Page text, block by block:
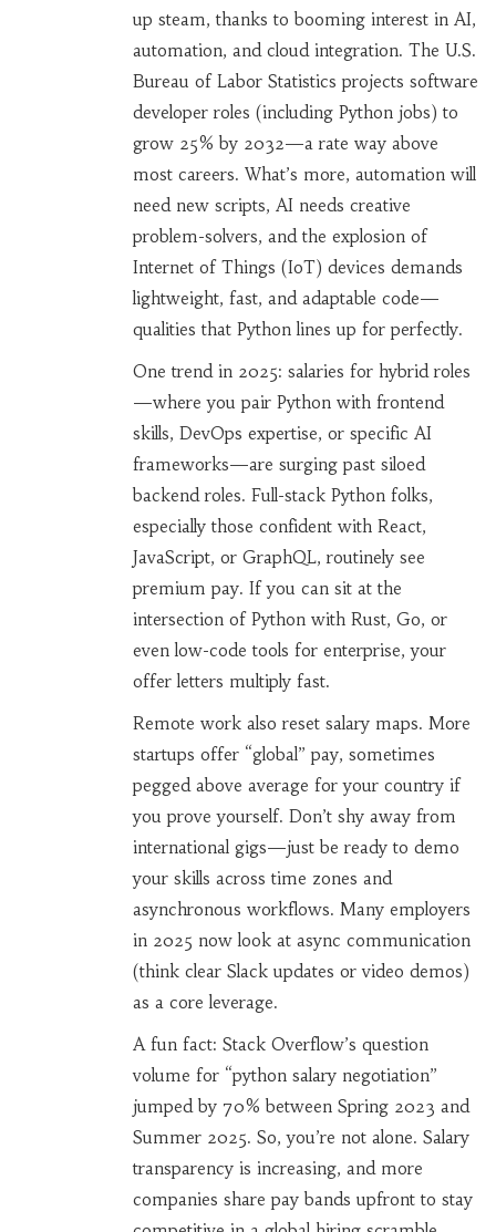
up steam, thanks to booming interest in AI,
automation, and cloud integration. The U.S.
Bureau of Labor Statistics projects software
developer roles (including Python jobs) to
grow 25% by 2032—a rate way above
most careers. What’s more, automation will
need new scripts, AI needs creative
problem-solvers, and the explosion of
Internet of Things (IoT) devices demands
lightweight, fast, and adaptable code—
qualities that Python lines up for perfectly.
One trend in 2025: salaries for hybrid roles
—where you pair Python with frontend
skills, DevOps expertise, or specific AI
frameworks—are surging past siloed
backend roles. Full-stack Python folks,
especially those confident with React,
JavaScript, or GraphQL, routinely see
premium pay. If you can sit at the
intersection of Python with Rust, Go, or
even low-code tools for enterprise, your
offer letters multiply fast.
Remote work also reset salary maps. More
startups offer “global” pay, sometimes
pegged above average for your country if
you prove yourself. Don’t shy away from
international gigs—just be ready to demo
your skills across time zones and
asynchronous workflows. Many employers
in 2025 now look at async communication
(think clear Slack updates or video demos)
as a core leverage.
A fun fact: Stack Overflow’s question
volume for “python salary negotiation”
jumped by 70% between Spring 2023 and
Summer 2025. So, you’re not alone. Salary
transparency is increasing, and more
companies share pay bands upfront to stay